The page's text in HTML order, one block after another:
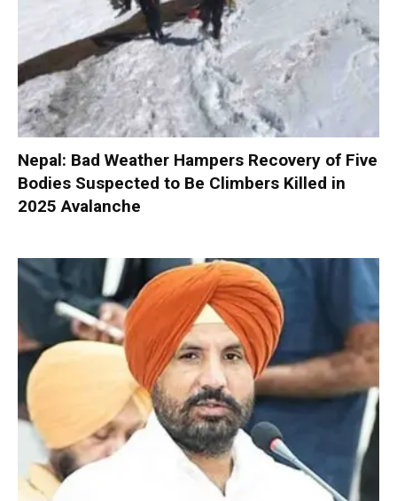
Nepal: Bad Weather Hampers Recovery of Five
Bodies Suspected to Be Climbers Killed in
2025 Avalanche